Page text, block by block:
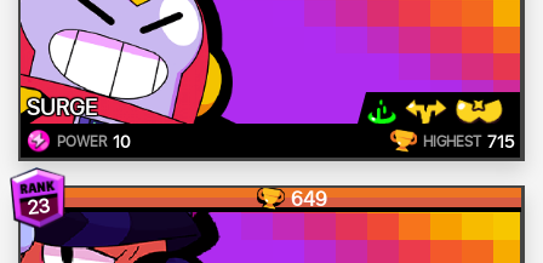
SURGE
POWER 10 HIGHEST 715
23 649